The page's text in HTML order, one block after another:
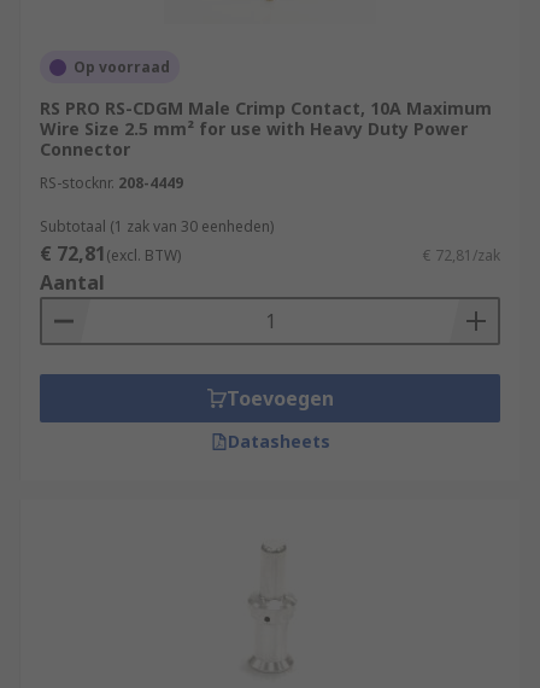
Op voorraad
RS PRO RS-CDGM Male Crimp Contact, 10A Maximum
Wire Size 2.5 mm² for use with Heavy Duty Power
Connector
RS-stocknr. 208-4449
Subtotaal (1 zak van 30 eenheden)
€ 72,81(excl. BTW) € 72,81/zak
Aantal
Toevoegen
Datasheets